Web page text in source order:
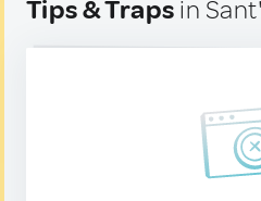
Tips & Traps in